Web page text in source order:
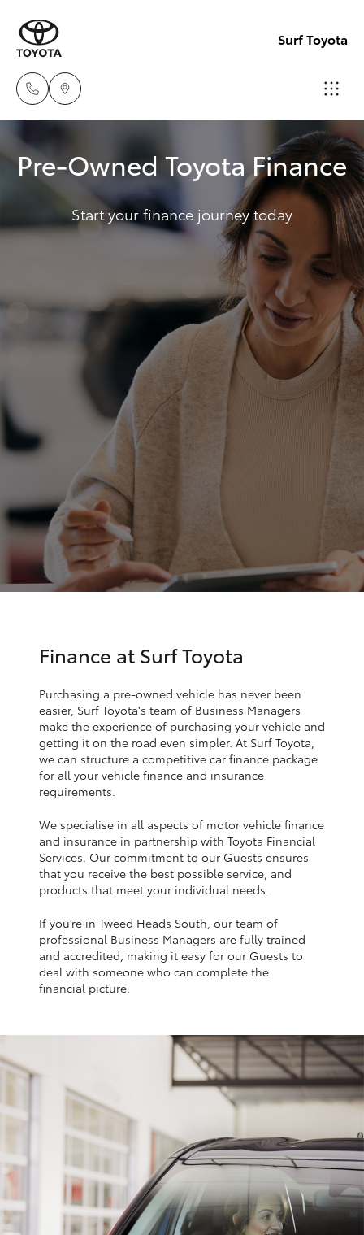
Surf Toyota
Sales
07
5523
8000
Service
07
5569
6999
Parts
6969
New Vehicles
Hatch & Sedans
Yaris
SUVs & 4WDs
RAV4
bZ4X
bZ4X Touring
Fortuner
Yaris Cross
Corolla Cross
Kluger
LandCruiser 300
Utes & Vans
HiLux
GR & Performance
Pre-Owned Vehicles
Service
Parts & Accessories
Finance & Insurance
Fleet
Personalise
Discover
Contact
Pre-Owned Toyota Finance
Start your finance journey today
Finance at Surf Toyota
Purchasing a pre-owned vehicle has never been
easier, Surf Toyota's team of Business Managers
make the experience of purchasing your vehicle and
getting it on the road even simpler. At Surf Toyota,
we can structure a competitive car finance package
for all your vehicle finance and insurance
requirements.
We specialise in all aspects of motor vehicle finance
and insurance in partnership with Toyota Financial
Services. Our commitment to our Guests ensures
that you receive the best possible service, and
products that meet your individual needs.
If you’re in Tweed Heads South, our team of
professional Business Managers are fully trained
and accredited, making it easy for our Guests to
deal with someone who can complete the
financial picture.